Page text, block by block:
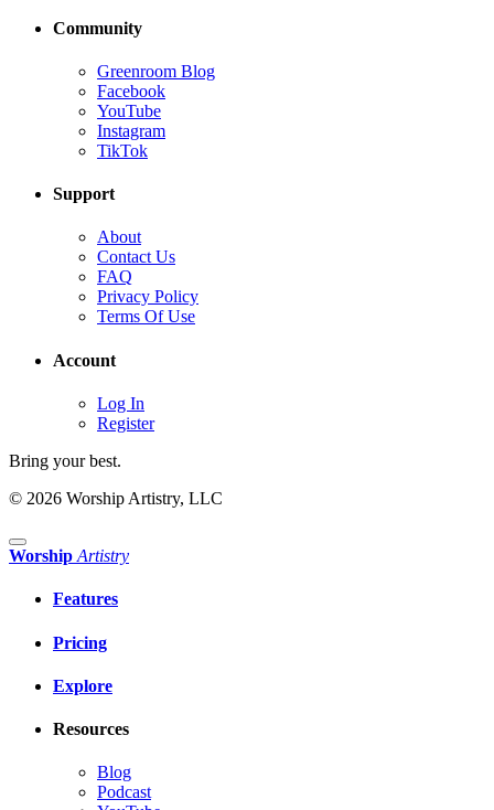
Community
Greenroom Blog
Facebook
YouTube
Instagram
TikTok
Support
About
Contact Us
FAQ
Privacy Policy
Terms Of Use
Account
Log In
Register
Bring your best.
© 2026 Worship Artistry, LLC
Worship Artistry
Features
Pricing
Explore
Resources
Blog
Podcast